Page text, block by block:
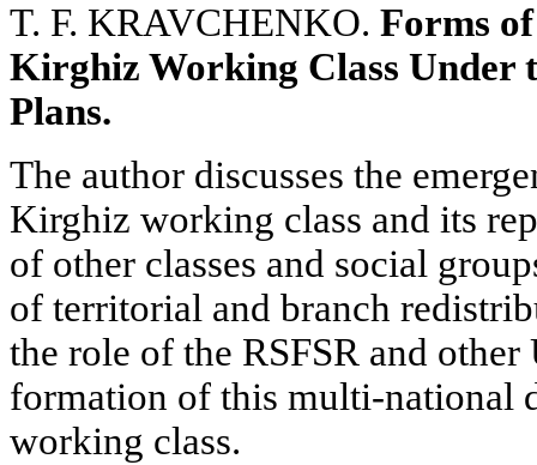
T. F. KRAVCHENKO. Forms
Kirghiz Working Class Under
Plans.
The author discusses the
Kirghiz working class and its
of other classes and social
of territorial and branch
the role of the RSFSR and
formation of this multi-national
working class.